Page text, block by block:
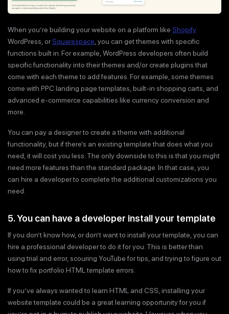
When you’re building your website on a platform like Shopify
WordPress, orSquarespace , you can get themes with specific
functions built in. For example, WordPress developers often build
specific functionality into their themes and/or create plugins that
come with each theme to add features. For example, some themes
come with PPC landing page templates, built-in shopping carts, and
advanced e-commerce capabilities like currency conversion and
more.
You can pay a designer to create a theme with additional
functionality, but if there’s an existing template that does what you
need, it will cost you less. The only downside to this is that you might
need more features than the standard package. In that case, you
can hire a developer to complete the additional customizations you
need.
5. You can have a developer install your template
If you don’t know how, or don’t want to install your template, you can
hire a professional developer to do it for you. This is better than
using trial and error, scouring YouTube for tips, and trying to figure out
how to fix portfolio HTML template errors.
If you’ve always wanted to learn HTML and CSS, installing your
website template could be a great learning opportunity for you if